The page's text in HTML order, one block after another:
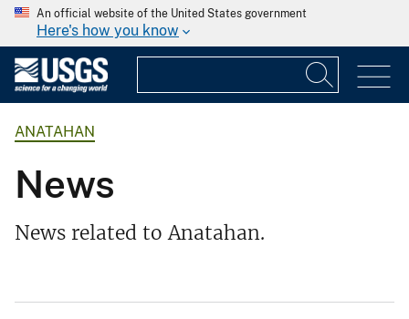
An official website of the United States government
Here's how you know
ANATAHAN
News
News related to Anatahan.